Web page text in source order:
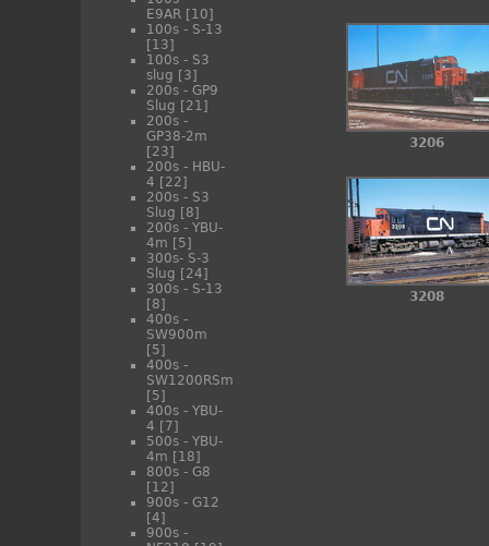
E9AR [10]
100s - S-13
[13]
100s - S3
slug [3]
200s - GP9
Slug [21]
200s -
GP38-2m
[23]
200s - HBU-
4 [22]
200s - S3
Slug [8]
200s - YBU-
4m [5]
300s- S-3
Slug [24]
300s - S-13
[8]
400s -
SW900m
[5]
400s -
SW1200RSm
[5]
400s - YBU-
4 [7]
500s - YBU-
4m [18]
800s - G8
[12]
900s - G12
[4]
900s -
3206
3208